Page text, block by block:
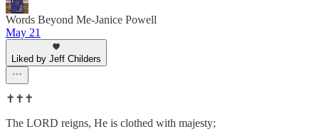
Words Beyond Me-Janice Powell
May 21
Liked by Jeff Childers
✝️✝️✝️
The LORD reigns, He is clothed with majesty;